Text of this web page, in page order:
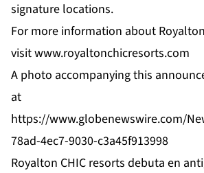
signature locations.
For more information about
visitwww.royaltonchicresorts.com
A photo accompanying this
at
https://www.globenewswire.com/
78ad-4ec7-9030-c3a45f913998
Royalton CHIC resorts debuta en